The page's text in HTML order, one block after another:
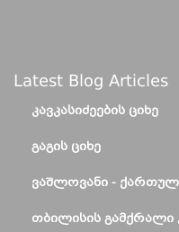
Latest Blog Articles
ᲙᲐᲕᲙᲐᲡᲘᲫᲔᲔᲑᲘᲡ ᲪᲘᲮᲔ
ᲒᲐᲒᲘᲡ ᲪᲘᲮᲔ
ᲕᲐᲨᲚᲝᲕᲐᲜᲘ -
ᲗᲑᲘᲚᲘᲡᲘᲡ ᲒᲐᲛᲥᲠᲐᲚᲘ